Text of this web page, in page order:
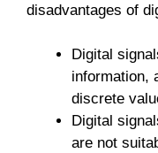
disadvantages of
Digital
information,
discrete
Digital
are not